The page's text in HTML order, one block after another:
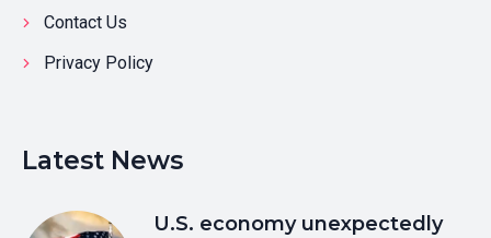
Contact Us
Privacy Policy
Latest News
U.S. economy unexpectedly